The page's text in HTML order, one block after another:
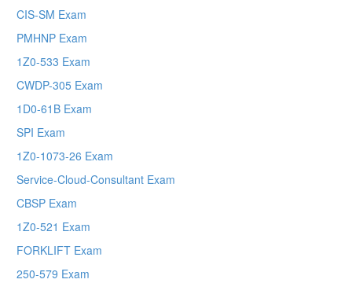
CIS-SM Exam
PMHNP Exam
1Z0-533 Exam
CWDP-305 Exam
1D0-61B Exam
SPI Exam
1Z0-1073-26 Exam
Service-Cloud-Consultant Exam
CBSP Exam
1Z0-521 Exam
FORKLIFT Exam
250-579 Exam